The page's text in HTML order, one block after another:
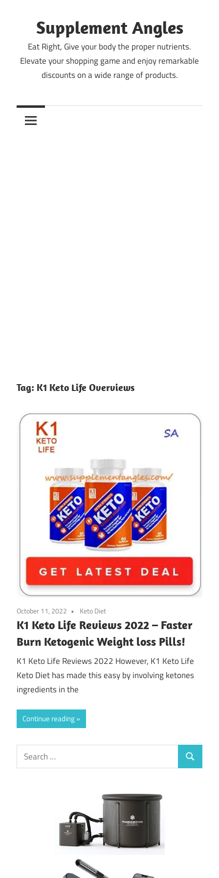
contentSupplement Angles
Eat Right, Give your body the proper nutrients.
Elevate your shopping game and enjoy remarkable
discounts on a wide range of products.
Tag: K1 Keto Life Overviews
October 11, 2022 Keto Diet
K1 Keto Life Reviews 2022 – Faster
Burn Ketogenic Weight loss Pills!
K1 Keto Life Reviews 2022 However, K1 Keto Life
Keto Diet has made this easy by involving ketones
ingredients in the
Continue reading
Search
for:
Search